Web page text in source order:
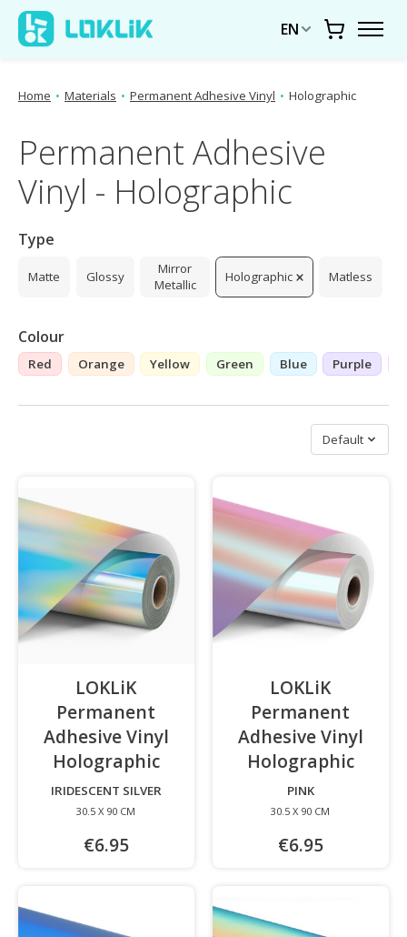
EN Cart
Home • Materials • Permanent Adhesive Vinyl • Holographic
Permanent Adhesive
Vinyl - Holographic
Type
Matte Glossy
Mirror
Metallic
Holographic Matless
Colour
Red Orange Yellow Green Blue Purple
Sort by
Default
LOKLiK
Permanent
Adhesive Vinyl
Holographic-
IRIDESCENT SILVER
30.5 X 90 CM
€6.95
LOKLiK
Permanent
Adhesive Vinyl
Holographic-
PINK
30.5 X 90 CM
€6.95